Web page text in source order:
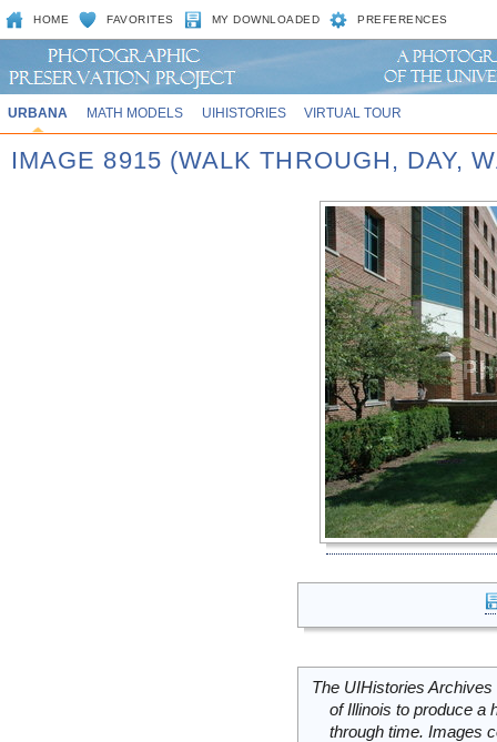
HOME FAVORITES MY DOWNLOADED PREFERENCES
URBANA MATH MODELS UIHISTORIES VIRTUAL TOUR
IMAGE 8915 (WALK THROUGH, DAY,
The UIHistories
of Illinois to produce a
through time. Images